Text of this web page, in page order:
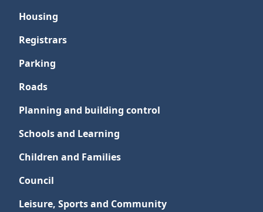
Housing
Registrars
Parking
Roads
Planning and building control
Schools and Learning
Children and Families
Council
Leisure, Sports and Community